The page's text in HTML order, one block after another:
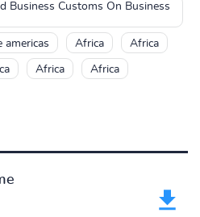
Business Customs On Business
americas Africa Africa
Africa Africa